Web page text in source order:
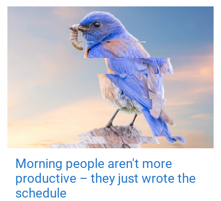
Morning people aren't more
productive – they just wrote the
schedule